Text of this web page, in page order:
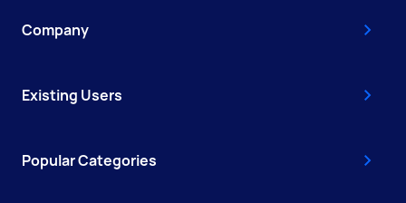
Company
Existing Users
Popular Categories